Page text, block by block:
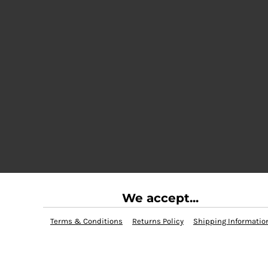
We accept...
Terms & Conditions Returns Policy Shipping